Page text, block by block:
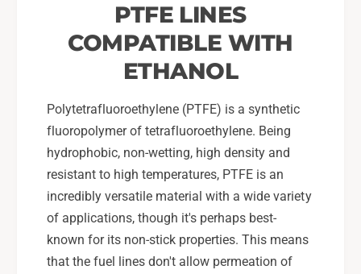
PTFE LINES
COMPATIBLE WITH
ETHANOL
Polytetrafluoroethylene (PTFE) is a synthetic
fluoropolymer of tetrafluoroethylene. Being
hydrophobic, non-wetting, high density and
resistant to high temperatures, PTFE is an
incredibly versatile material with a wide variety
of applications, though it's perhaps best-
known for its non-stick properties. This means
that the fuel lines don't allow permeation of